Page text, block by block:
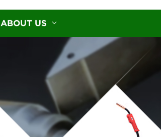
ABOUT US